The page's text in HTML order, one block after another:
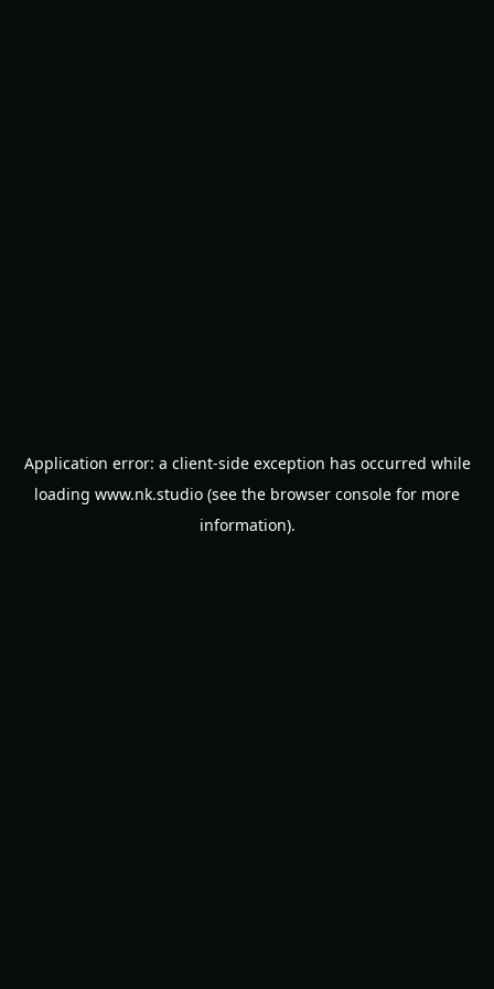
Application error: a client-side exception has occurred while
loading www.nk.studio (see the browser console for more
information).